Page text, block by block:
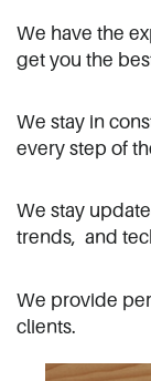
We have the
​get you the
We stay in
every step of
We stay
trends, and
We provide
clients.